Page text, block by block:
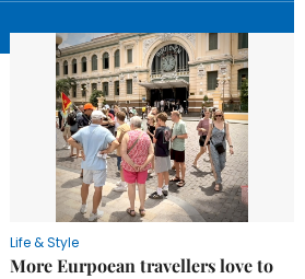
Life & Style
More Eurpoean travellers love to